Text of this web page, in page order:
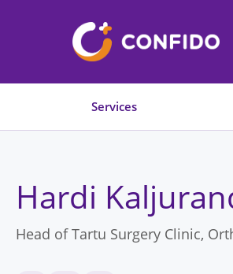
Services
Hardi
Head of Tartu Surgery Clinic,